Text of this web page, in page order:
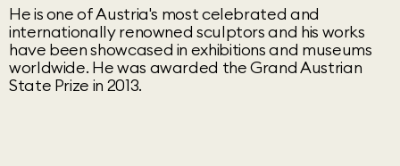
He is one of Austria's most celebrated and
internationally renowned sculptors and his works
have been showcased in exhibitions and museums
worldwide. He was awarded the Grand Austrian
State Prize in 2013.